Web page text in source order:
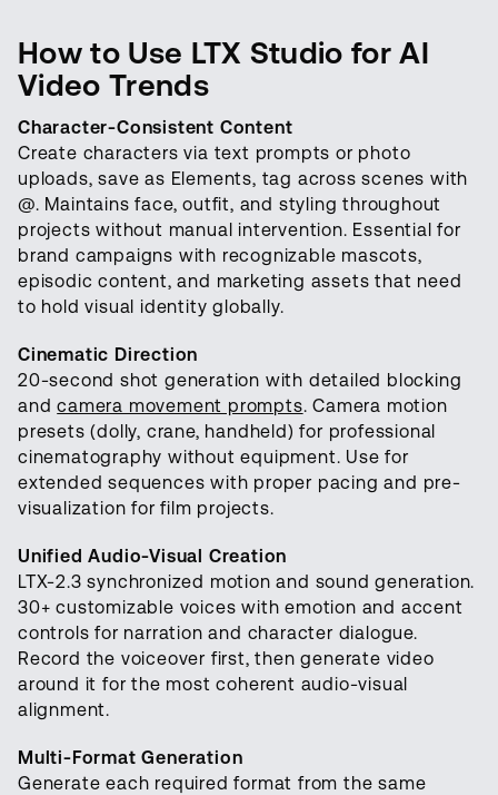
How to Use LTX Studio for AI
Video Trends
Character-Consistent Content
Create characters via text prompts or photo
uploads, save as Elements, tag across scenes with
@. Maintains face, outfit, and styling throughout
projects without manual intervention. Essential for
brand campaigns with recognizable mascots,
episodic content, and marketing assets that need
to hold visual identity globally.
Cinematic Direction
20-second shot generation with detailed blocking
andcamera movement prompts. Camera motion
presets (dolly, crane, handheld) for professional
cinematography without equipment. Use for
extended sequences with proper pacing and pre-
visualization for film projects.
Unified Audio-Visual Creation
LTX-2.3 synchronized motion and sound generation.
30+ customizable voices with emotion and accent
controls for narration and character dialogue.
Record the voiceover first, then generate video
around it for the most coherent audio-visual
alignment.
Multi-Format Generation
Generate each required format from the same